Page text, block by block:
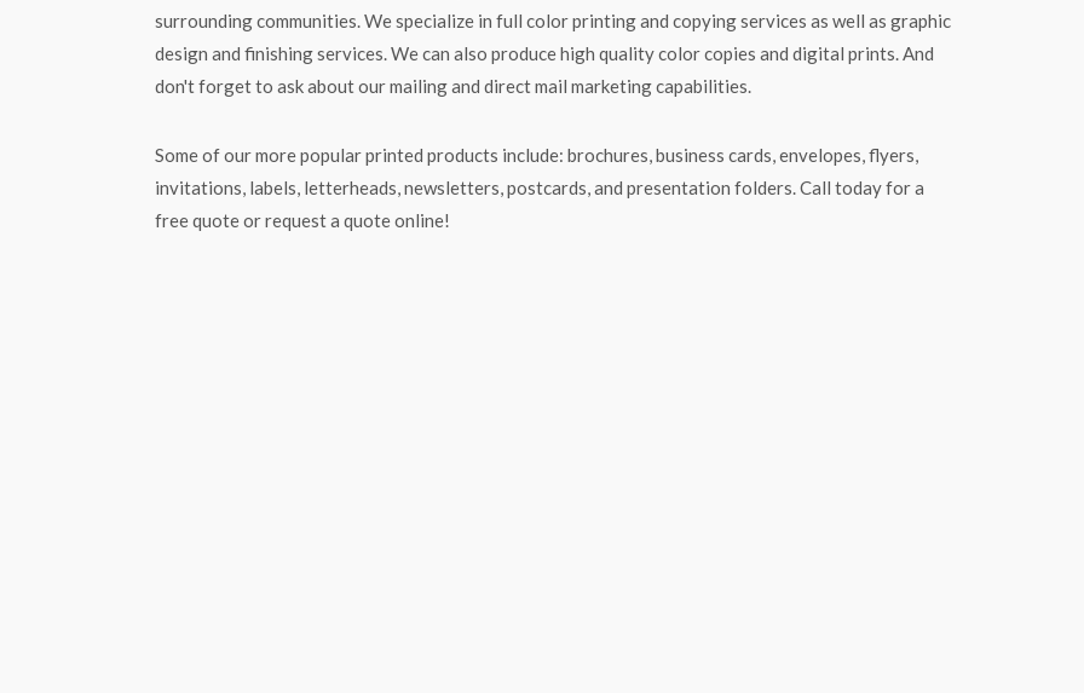
surrounding communities. We specialize in full color printing and copying services as well as graphic
design and finishing services. We can also produce high quality color copies and digital prints. And
don't forget to ask about our mailing and direct mail marketing capabilities.
Some of our more popular printed products include: brochures, business cards, envelopes, flyers,
invitations, labels, letterheads, newsletters, postcards, and presentation folders. Call today for a
free quote or request a quote online!